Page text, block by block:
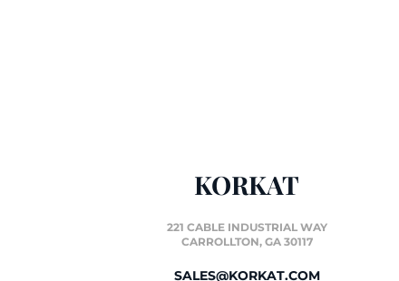
KORKAT
221 CABLE INDUSTRIAL WAY
CARROLLTON, GA 30117
SALES@KORKAT.COM